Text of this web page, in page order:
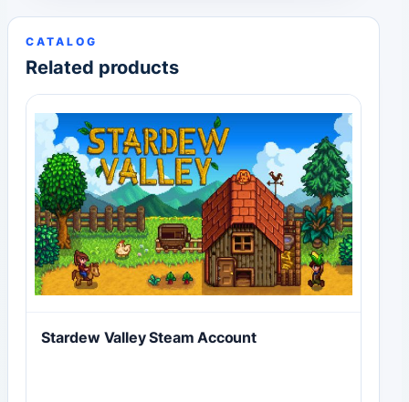
CATALOG
Related products
Stardew Valley Steam Account